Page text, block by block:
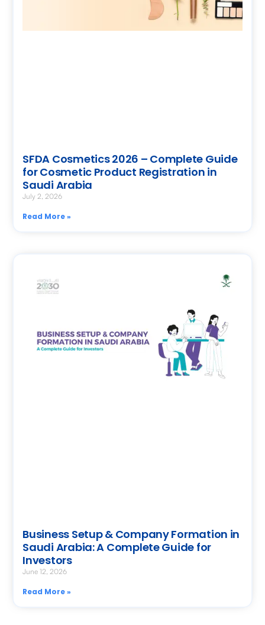
SFDA Cosmetics 2026 – Complete Guide
for Cosmetic Product Registration in
Saudi Arabia
July 2, 2026
Read More »
Business Setup & Company Formation in
Saudi Arabia: A Complete Guide for
Investors
June 12, 2026
Read More »